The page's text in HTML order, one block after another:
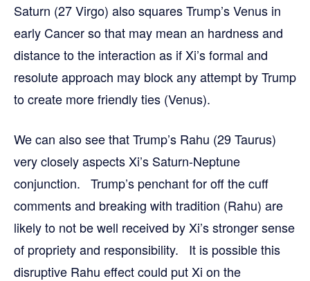
Saturn (27 Virgo) also squares Trump’s Venus in
early Cancer so that may mean an hardness and
distance to the interaction as if Xi’s formal and
resolute approach may block any attempt by Trump
to create more friendly ties (Venus).
We can also see that Trump’s Rahu (29 Taurus)
very closely aspects Xi’s Saturn-Neptune
conjunction. Trump’s penchant for off the cuff
comments and breaking with tradition (Rahu) are
likely to not be well received by Xi’s stronger sense
of propriety and responsibility. It is possible this
disruptive Rahu effect could put Xi on the